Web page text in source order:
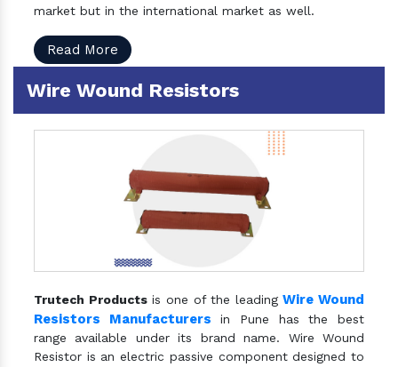
market but in the international market as well.
Read More
Wire Wound Resistors
Trutech Productsis one of the leadingWire Wound
Resistors Manufacturers in Pune has the best
range available under its brand name. Wire Wound
Resistor is an electric passive component designed to